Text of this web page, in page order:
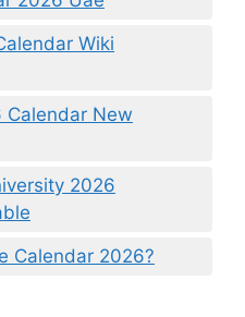
Wiki
Calendar New
2026
Calendar 2026?